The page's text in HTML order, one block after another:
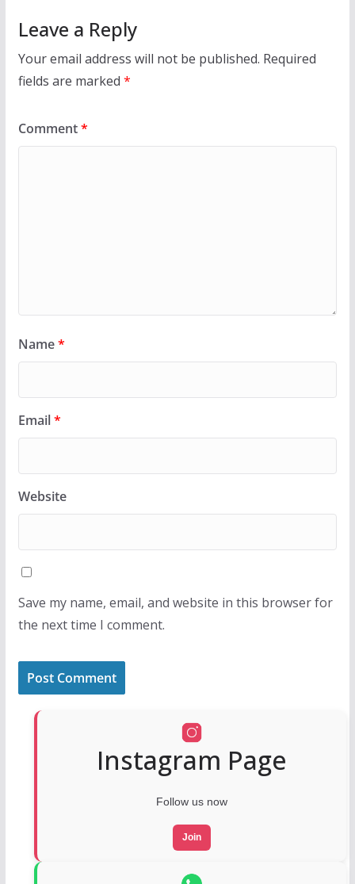
Leave a Reply
Your email address will not be published. Required
fields are marked *
Comment*
Name*
Email*
Website
Save my name, email, and website in this browser for
the next time I comment.
Instagram Page
Follow us now
Join